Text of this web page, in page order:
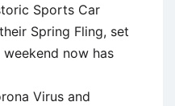
Sports Car
Spring Fling, set
now has
Virus and